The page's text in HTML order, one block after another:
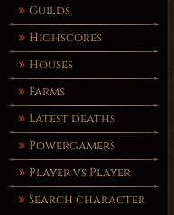
Guilds
Highscores
Houses
Farms
Latest deaths
Powergamers
Player vs Player
Search character